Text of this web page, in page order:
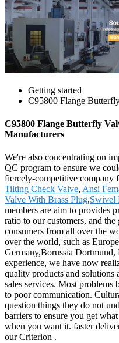
Getting started
C95800 Flange
C95800 Flange Butterfly
Manufacturers
We're also concentrating on
QC program to ensure we
fiercely-competitive company
Tilting Check Valve, Ansi
Valve With Brass Plug,Swivel
members are aim to provides
ratio to our customers, and
consumers from all over the
over the world, such as
Germany,Borussia
experience, we have now
quality products and solutions
sales services. Most problems
to poor communication.
question things they do not
barriers to ensure you get
when you want it. faster
our Criterion .